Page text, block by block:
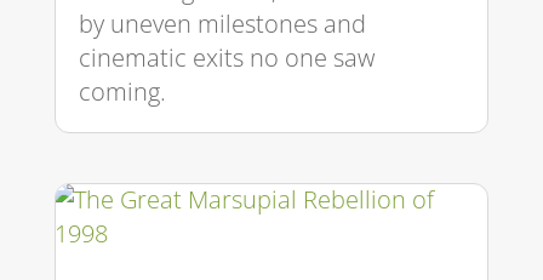
by uneven milestones and
cinematic exits no one saw
coming.